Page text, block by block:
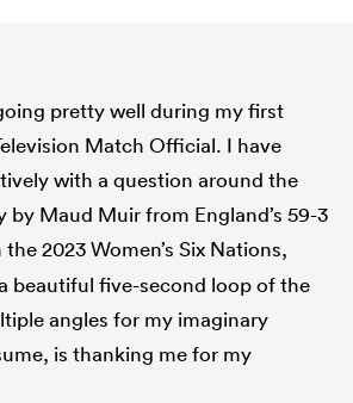
pretty well during my first
Match Official. I have
with a question around the
Maud Muir from England’s 59-3
the 2023 Women’s Six Nations,
beautiful five-second loop of the
angles for my imaginary
is thanking me for my